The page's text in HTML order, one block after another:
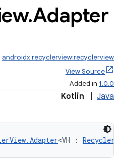
.Adapter
androidx.recyclerview:recyclerview
View Source
Added in 1.0.0
Kotlin Java
<VH :